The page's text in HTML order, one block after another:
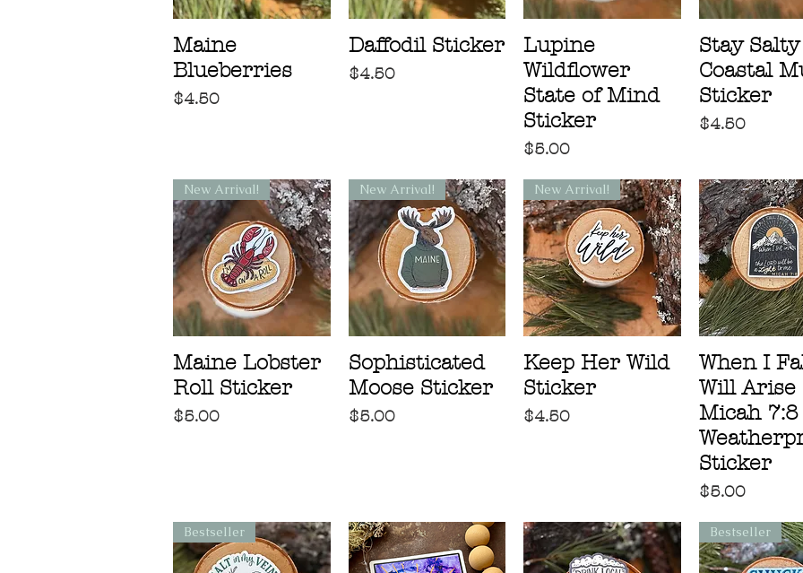
Maine
Blueberries
Price
$4.50
Daffodil Sticker
Price
$4.50
Lupine
Wildflower
State of Mind
Sticker
Price
$5.00
Stay Salty
Coastal
Sticker
Price
$4.50
New Arrival!
Maine Lobster
Roll Sticker
Price
$5.00
New Arrival!
Sophisticated
Moose Sticker
Price
$5.00
New Arrival!
Keep Her Wild
Sticker
Price
$4.50
When I
Will Arise
Micah 7:8
Sticker
Price
$5.00
Bestseller Bestseller